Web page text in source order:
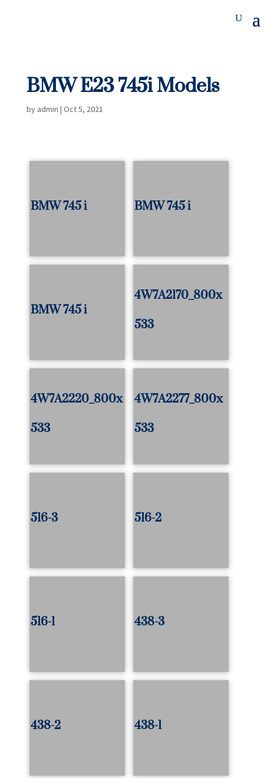
BMW E23 745i Models
by admin | Oct 5, 2021
BMW 745 i BMW 745 i
BMW 745 i
4W7A2170_800x
533
4W7A2220_800x
533
4W7A2277_800x
533
516-3 516-2
516-1 438-3
438-2 438-1